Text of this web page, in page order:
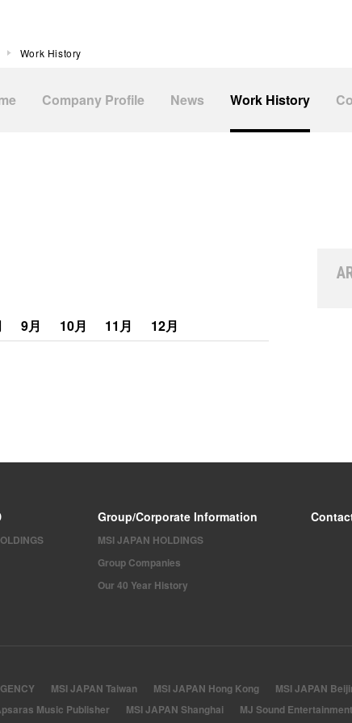
Work History
Company Profile News Work History
9月 10月 11月 12月
Group/Corporate Information
MSI JAPAN HOLDINGS
Group Companies
Our 40 Year History
MSI JAPAN Taiwan MSI JAPAN Hong Kong MSI JAPAN
Music Publisher MSI JAPAN Shanghai MJ Sound